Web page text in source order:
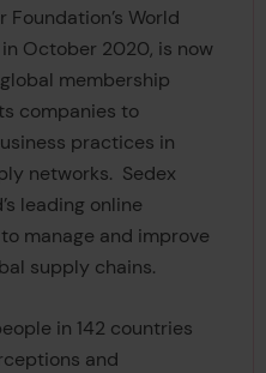
Foundation’s World
October 2020, is now
membership
companies to
practices in
networks. Sedex
leading online
manage and improve
supply chains.
in 142 countries
and